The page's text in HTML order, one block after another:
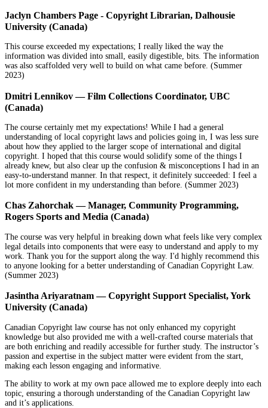
Jaclyn Chambers Page - Copyright Librarian, Dalhousie
University (Canada)
This course exceeded my expectations; I really liked the way the
information was divided into small, easily digestible, bits. The information
was also scaffolded very well to build on what came before. (Summer
2023)
Dmitri Lennikov — Film Collections Coordinator, UBC
(Canada)
The course certainly met my expectations! While I had a general
understanding of local copyright laws and policies going in, I was less sure
about how they applied to the larger scope of international and digital
copyright. I hoped that this course would solidify some of the things I
already knew, but also clear up the confusion & misconceptions I had in an
easy-to-understand manner. In that respect, it definitely succeeded: I feel a
lot more confident in my understanding than before. (Summer 2023)
Chas Zahorchak — Manager, Community Programming,
Rogers Sports and Media (Canada)
The course was very helpful in breaking down what feels like very complex
legal details into components that were easy to understand and apply to my
work. Thank you for the support along the way. I'd highly recommend this
to anyone looking for a better understanding of Canadian Copyright Law.
(Summer 2023)
Jasintha Ariyaratnam — Copyright Support Specialist, York
University (Canada)
Canadian Copyright law course has not only enhanced my copyright
knowledge but also provided me with a well-crafted course materials that
are both enriching and readily accessible for further study. The instructor’s
passion and expertise in the subject matter were evident from the start,
making each lesson engaging and informative.
The ability to work at my own pace allowed me to explore deeply into each
topic, ensuring a thorough understanding of the Canadian Copyright law
and it’s applications.